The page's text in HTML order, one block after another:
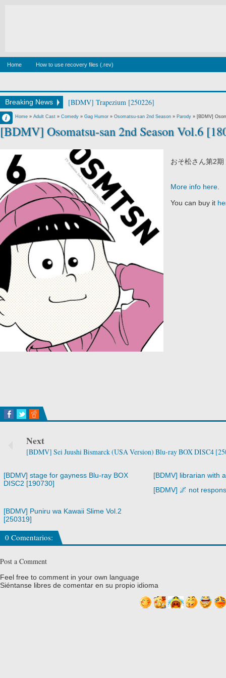
Home How to use recovery files (.rev)
Breaking News [BDMV] Trapezium [250226]
Home » Adult Cast » Comedy » Gag Humor » Osomatsu-san 2nd Season » Parody » [BDMV]
[BDMV] Osomatsu-san 2nd Season Vol.6
Francisco IV
10:21 PM
No Comment
おそ松さん第2期
More info here
You can buy it
Next
[BDMV] Sei Juushi Bismarck (USA Version) Blu-ray BOX DISC4
[BDMV] stage for gayness Blu-ray BOX
DISC2 [190730]
[BDMV] librarian with
[BDMV] 🌌 not
[BDMV] Puniru wa Kawaii Slime Vol.2
[250319]
0 Comentarios:
Post a Comment
Feel free to comment in your own language
Siéntanse libres de comentar en su propio idioma